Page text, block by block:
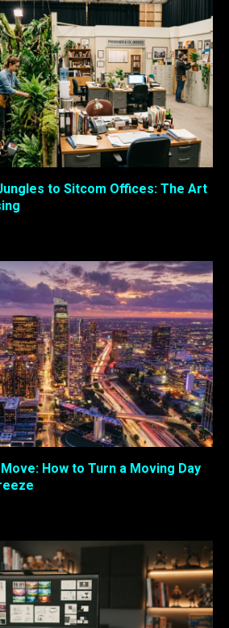
to Sitcom Offices: The Art
How to Turn a Moving Day